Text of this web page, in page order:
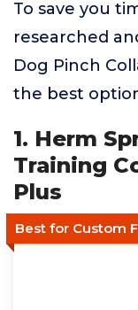
To save you
researched
Dog Pinch
the best
1. Herm
Training
Plus
Best for Custom